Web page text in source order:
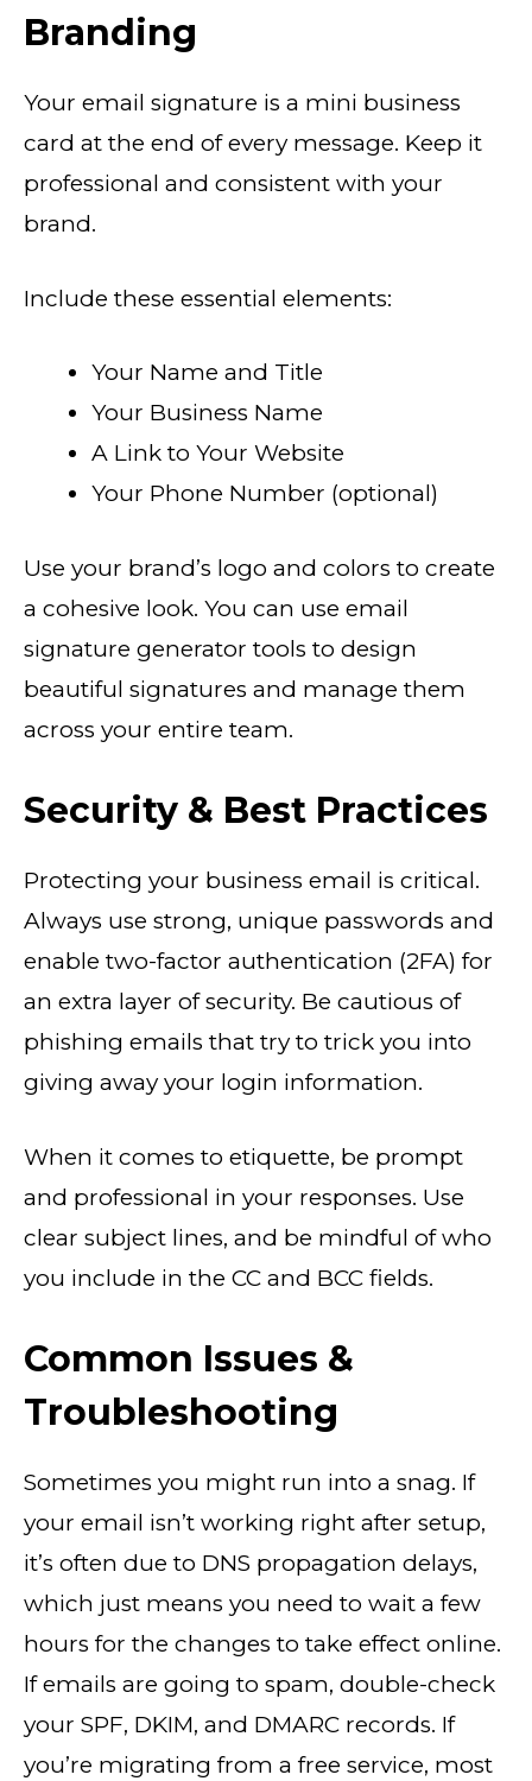
Branding
Your email signature is a mini business
card at the end of every message. Keep it
professional and consistent with your
brand.
Include these essential elements:
Your Name and Title
Your Business Name
A Link to Your Website
Your Phone Number (optional)
Use your brand’s logo and colors to create
a cohesive look. You can use email
signature generator tools to design
beautiful signatures and manage them
across your entire team.
Security & Best Practices
Protecting your business email is critical.
Always use strong, unique passwords and
enable two-factor authentication (2FA) for
an extra layer of security. Be cautious of
phishing emails that try to trick you into
giving away your login information.
When it comes to etiquette, be prompt
and professional in your responses. Use
clear subject lines, and be mindful of who
you include in the CC and BCC fields.
Common Issues &
Troubleshooting
Sometimes you might run into a snag. If
your email isn’t working right after setup,
it’s often due to DNS propagation delays,
which just means you need to wait a few
hours for the changes to take effect online.
If emails are going to spam, double-check
your SPF, DKIM, and DMARC records. If
you’re migrating from a free service, most